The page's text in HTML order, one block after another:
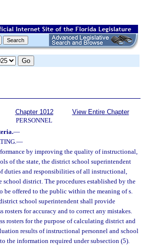
Chapter 1012
PERSONNEL
View Entire Chapter
—
—
by improving the quality of instructional,
of the state, the district school superintendent
duties and responsibilities of all instructional,
district. The procedures established by the
be offered to the public within the meaning of s.
school superintendent shall provide
for accuracy and to correct any mistakes.
rosters for the purpose of calculating district and
results of instructional personnel and school
the information required under subsection (5).